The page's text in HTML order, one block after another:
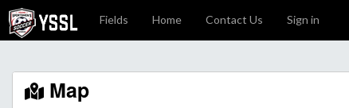
Fields Home Contact Us Sign in
Map